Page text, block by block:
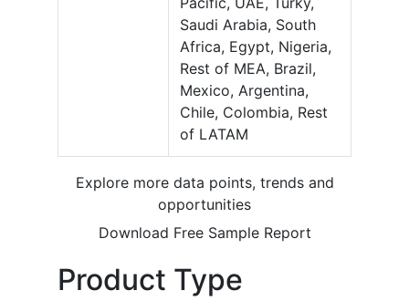
Saudi Arabia, South
Africa, Egypt, Nigeria,
Rest of MEA, Brazil,
Mexico, Argentina,
Chile, Colombia, Rest
of LATAM
Explore more data points, trends and
opportunities
Download Free Sample Report
Product Type